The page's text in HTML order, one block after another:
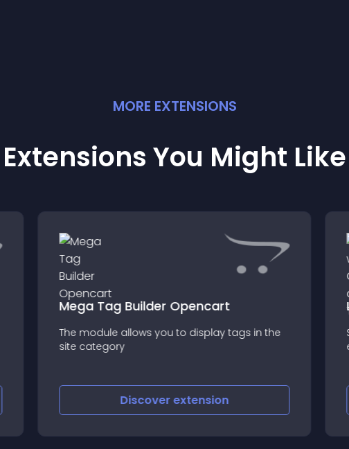
MORE EXTENSIONS
Extensions You Might Like
Mega Tag Builder Opencart
The module allows you to display tags in the
site category
Discoverextension